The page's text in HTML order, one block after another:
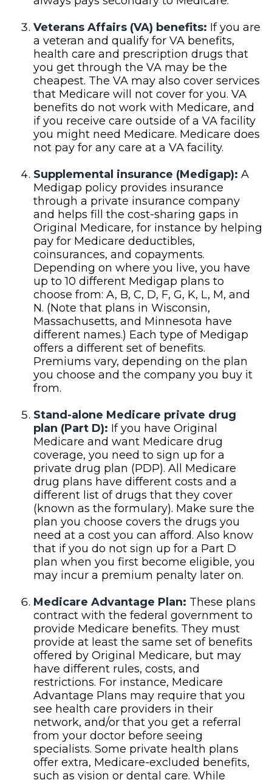
Veterans Affairs (VA) benefits: If you are
a veteran and qualify for VA benefits,
health care and prescription drugs that
you get through the VA may be the
cheapest. The VA may also cover services
that Medicare will not cover for you. VA
benefits do not work with Medicare, and
if you receive care outside of a VA facility
you might need Medicare. Medicare does
not pay for any care at a VA facility.
Supplemental insurance (Medigap): A
Medigap policy provides insurance
through a private insurance company
and helps fill the cost-sharing gaps in
Original Medicare, for instance by helping
pay for Medicare deductibles,
coinsurances, and copayments.
Depending on where you live, you have
up to 10 different Medigap plans to
choose from: A, B, C, D, F, G, K, L, M, and
N. (Note that plans in Wisconsin,
Massachusetts, and Minnesota have
different names.) Each type of Medigap
offers a different set of benefits.
Premiums vary, depending on the plan
you choose and the company you buy it
from.
Stand-alone Medicare private drug
plan (Part D): If you have Original
Medicare and want Medicare drug
coverage, you need to sign up for a
private drug plan (PDP). All Medicare
drug plans have different costs and a
different list of drugs that they cover
(known as the formulary). Make sure the
plan you choose covers the drugs you
need at a cost you can afford. Also know
that if you do not sign up for a Part D
plan when you first become eligible, you
may incur a premium penalty later on.
Medicare Advantage Plan: These plans
contract with the federal government to
provide Medicare benefits. They must
provide at least the same set of benefits
offered by Original Medicare, but may
have different rules, costs, and
restrictions. For instance, Medicare
Advantage Plans may require that you
see health care providers in their
network, and/or that you get a referral
from your doctor before seeing
specialists. Some private health plans
offer extra, Medicare-excluded benefits,
such as vision or dental care. While